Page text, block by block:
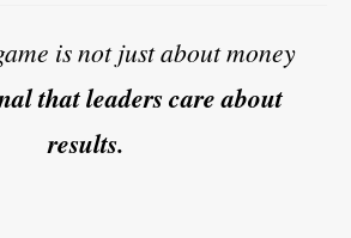
is not just about money
that leaders care about
results.